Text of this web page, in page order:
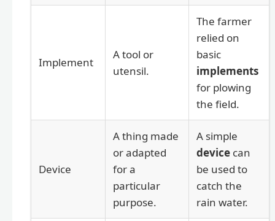
Implement
A tool or
utensil.
The farmer
relied on
basic
implements
for plowing
the field.
Device
A thing made
or adapted
for a
particular
purpose.
A simple
device can
be used to
catch the
rain water.